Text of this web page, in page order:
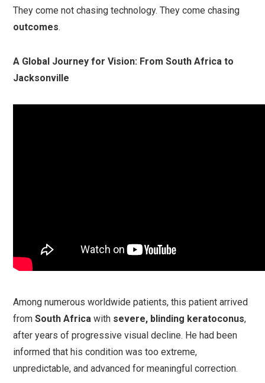
They come not chasing technology. They come chasing
outcomes.
A Global Journey for Vision: From South Africa to
Jacksonville
Among numerous worldwide patients, this patient arrived
fromSouth Africa with severe, blinding keratoconus,
after years of progressive visual decline. He had been
informed that his condition was too extreme,
unpredictable, and advanced for meaningful correction.